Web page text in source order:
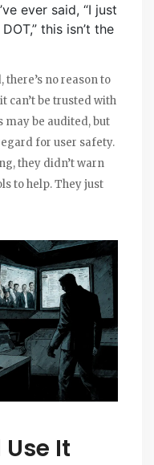
ever said, “I just
this isn’t the
no reason to
can’t be trusted with
may be audited, but
for user safety.
they didn’t warn
to help. They just
It